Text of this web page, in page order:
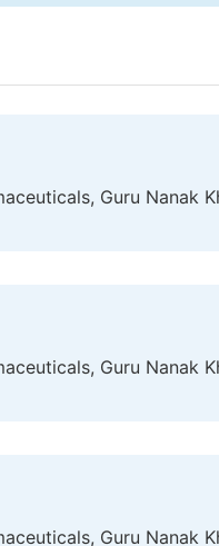
Guru Nanak
Guru Nanak
Guru Nanak